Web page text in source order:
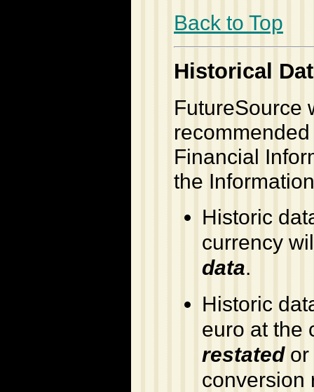
Back to Top
Historical
FutureSource
Financial
the
Historic
currency
data.
Historic
euro at the
restatedor
conversion